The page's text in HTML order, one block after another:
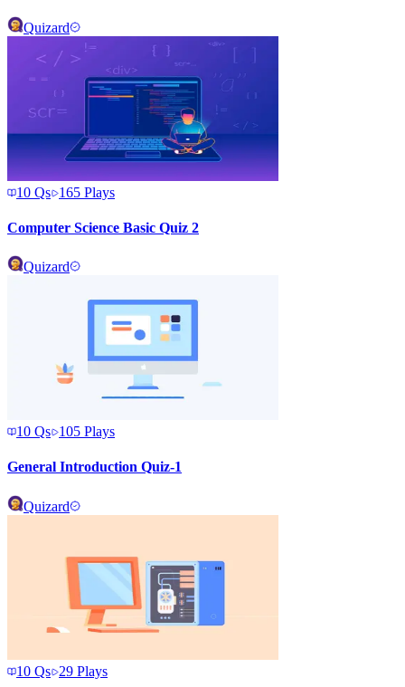
Quizard
10 Qs 165 Plays
Computer Science Basic Quiz 2
Quizard
10 Qs 105 Plays
General Introduction Quiz-1
Quizard
10 Qs 29 Plays